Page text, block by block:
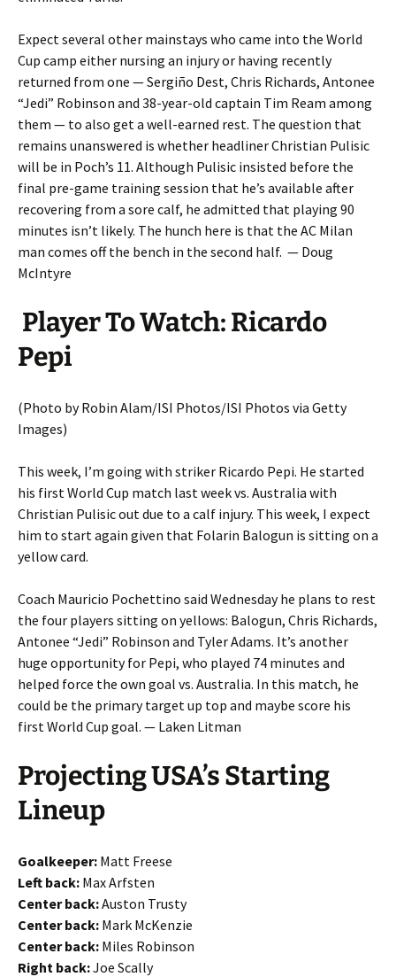
Expect several other mainstays who came into the World
Cup camp either nursing an injury or having recently
returned from one — Sergiño Dest, Chris Richards, Antonee
“Jedi” Robinson and 38-year-old captain Tim Ream among
them — to also get a well-earned rest. The question that
remains unanswered is whether headliner Christian Pulisic
will be in Poch’s 11. Although Pulisic insisted before the
final pre-game training session that he’s available after
recovering from a sore calf, he admitted that playing 90
minutes isn’t likely. The hunch here is that the AC Milan
man comes off the bench in the second half. — Doug
McIntyre
Player To Watch: Ricardo
Pepi
(Photo by Robin Alam/ISI Photos/ISI Photos via Getty
Images)
This week, I’m going with striker Ricardo Pepi. He started
his first World Cup match last week vs. Australia with
Christian Pulisic out due to a calf injury. This week, I expect
him to start again given that Folarin Balogun is sitting on a
yellow card.
Coach Mauricio Pochettino said Wednesday he plans to rest
the four players sitting on yellows: Balogun, Chris Richards,
Antonee “Jedi” Robinson and Tyler Adams. It’s another
huge opportunity for Pepi, who played 74 minutes and
helped force the own goal vs. Australia. In this match, he
could be the primary target up top and maybe score his
first World Cup goal. — Laken Litman
Projecting USA’s Starting
Lineup
Goalkeeper: Matt Freese
Left back: Max Arfsten
Center back:Auston Trusty
Center back: Mark McKenzie
Center back: Miles Robinson
Right back:Joe Scally